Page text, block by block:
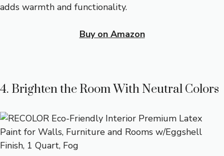
adds warmth and functionality.
Buy on Amazon
4. Brighten the Room With Neutral Colors